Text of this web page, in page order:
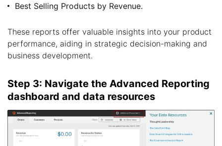
Best Selling Products by Revenue.
These reports offer valuable insights into your product
performance, aiding in strategic decision-making and
business development.
Step 3: Navigate the Advanced Reporting
dashboard and data resources